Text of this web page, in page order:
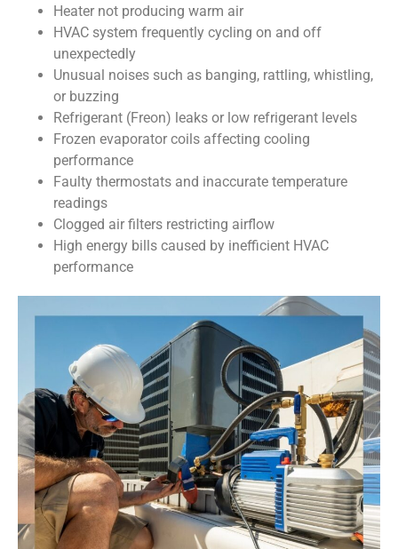
Heater not producing warm air
HVAC system frequently cycling on and off
unexpectedly
Unusual noises such as banging, rattling, whistling,
or buzzing
Refrigerant (Freon) leaks or low refrigerant levels
Frozen evaporator coils affecting cooling
performance
Faulty thermostats and inaccurate temperature
readings
Clogged air filters restricting airflow
High energy bills caused by inefficient HVAC
performance